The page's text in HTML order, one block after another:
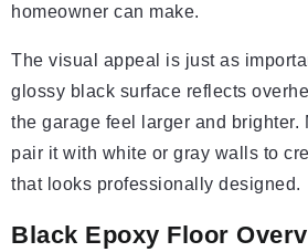
homeowner can make.
The visual appeal is just as
glossy black surface reflects
the garage feel larger and brighter.
pair it with white or gray walls to
that looks professionally designed.
Black Epoxy Floor